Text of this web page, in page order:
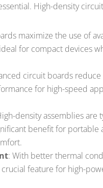
High-density
maximize the use of
for compact devices
circuit boards reduce
for high-speed
density assemblies are
benefit for
: With better thermal
feature for high-